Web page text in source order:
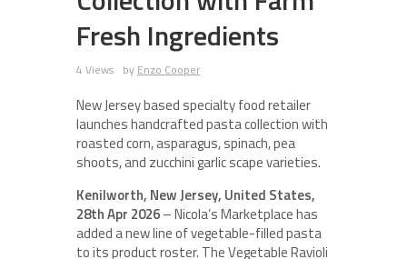
Fresh Ingredients
4 Views by Enzo Cooper
New Jersey based specialty food retailer
launches handcrafted pasta collection with
roasted corn, asparagus, spinach, pea
shoots, and zucchini garlic scape varieties.
Kenilworth, New Jersey, United States,
28th Apr 2026– Nicola’s Marketplace has
added a new line of vegetable-filled pasta
to its product roster. The Vegetable Ravioli